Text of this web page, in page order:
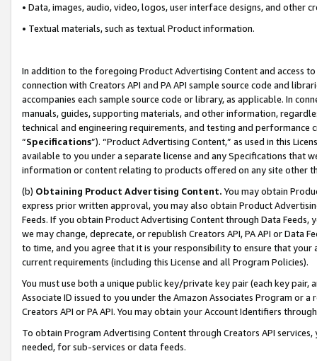
• Data, images, audio, video, logos, user interface designs, and other
• Textual materials, such as textual Product information.
In addition to the foregoing Product Advertising Content and access
connection with Creators API and PA API sample source code and
accompanies each sample source code or library, as applicable. In
manuals, guides, supporting materials, and other information,
technical and engineering requirements, and testing and
“Specifications”). “Product Advertising Content,” as used in this
available to you under a separate license and any Specifications that
information or content relating to products offered on any site other
(b) Obtaining Product Advertising Content. You may obtain
express prior written approval, you may also obtain Product
Feeds. If you obtain Product Advertising Content through Data Feeds,
we may change, deprecate, or republish Creators API, PA API or Data
to time, and you agree that it is your responsibility to ensure that your
current requirements (including this License and all Program Policies).
You must use both a unique public key/private key pair (each key pair,
Associate ID issued to you under the Amazon Associates Program or
Creators API or PA API. You may obtain your Account Identifiers
To obtain Program Advertising Content through Creators API
needed, for sub-services or data feeds.